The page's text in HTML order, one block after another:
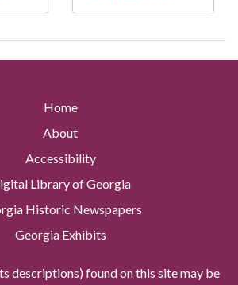
Home
About
Accessibility
Library of Georgia
Historic Newspapers
Georgia Exhibits
descriptions) found on this site may be